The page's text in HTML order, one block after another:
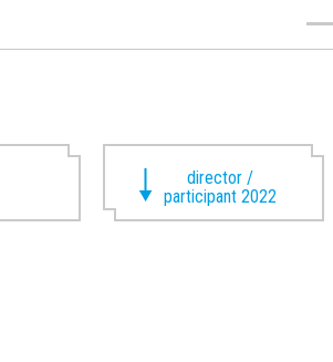
director /
participant 2022